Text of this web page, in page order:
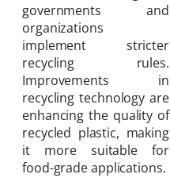
governments and
organizations
implement stricter
recycling rules.
Improvements in
recycling technology are
enhancing the quality of
recycled plastic, making
it more suitable for
food-grade applications.